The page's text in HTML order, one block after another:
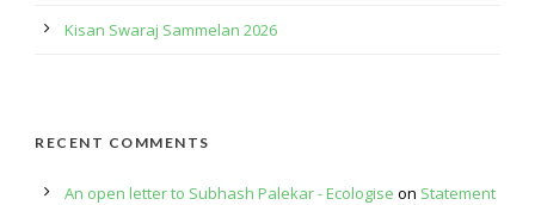
Kisan Swaraj Sammelan 2026
RECENT COMMENTS
An open letter to Subhash Palekar - Ecologise on Statement